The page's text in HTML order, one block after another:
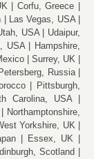
Corfu, Greece
Las Vegas, USA
USA
Udaipur,
USA
Hampshire,
Surrey, UK
Russia
Pittsburgh,
Carolina, USA
Northamptonshire,
Yorkshire, UK
Essex, UK
Scotland